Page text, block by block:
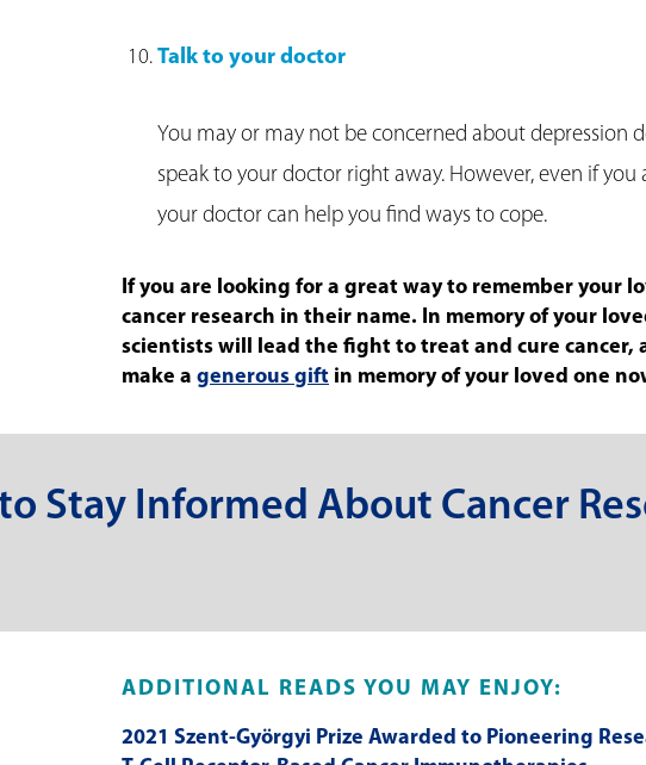
Talk to your doctor
You may or may not be concerned about depression
speak to your doctor right away. However, even if
your doctor can help you find ways to cope.
If you are looking for a great way to remember your
cancer research in their name. In memory of your
scientists will lead the fight to treat and cure cancer,
make a generous gift in memory of your loved one
Stay Informed About Cancer
ADDITIONAL READS YOU MAY ENJOY:
2021 Szent-Györgyi Prize Awarded to Pioneering